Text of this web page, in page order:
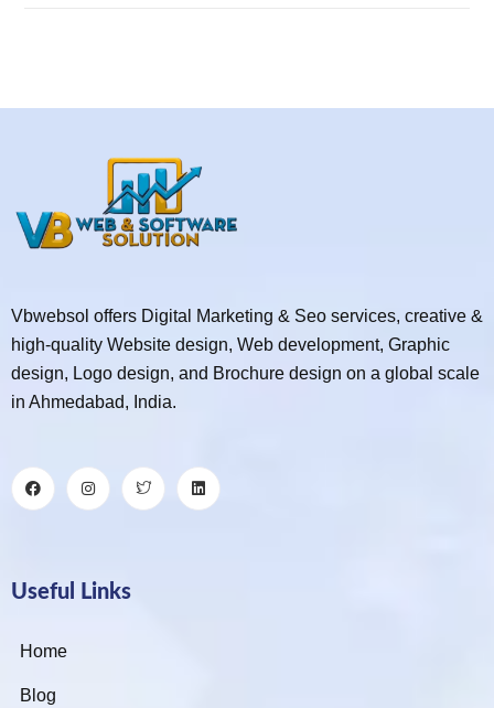
Vbwebsol offers Digital Marketing & Seo services, creative &
high-quality Website design, Web development, Graphic
design, Logo design, and Brochure design on a global scale
in Ahmedabad, India.
Useful Links
Home
Blog